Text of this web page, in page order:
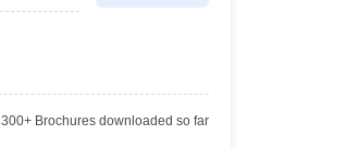
300+Brochures downloaded so far